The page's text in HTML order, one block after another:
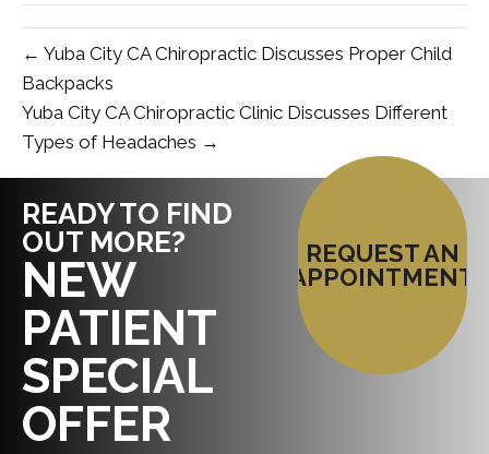
← Yuba City CA Chiropractic Discusses Proper Child
Backpacks
Yuba City CA Chiropractic Clinic Discusses Different
Types of Headaches →
READY TO FIND
OUT MORE?
NEW
PATIENT
SPECIAL
OFFER
REQUEST AN
APPOINTMENT